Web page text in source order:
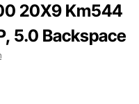
20X9 Km544
5.0 Backspace